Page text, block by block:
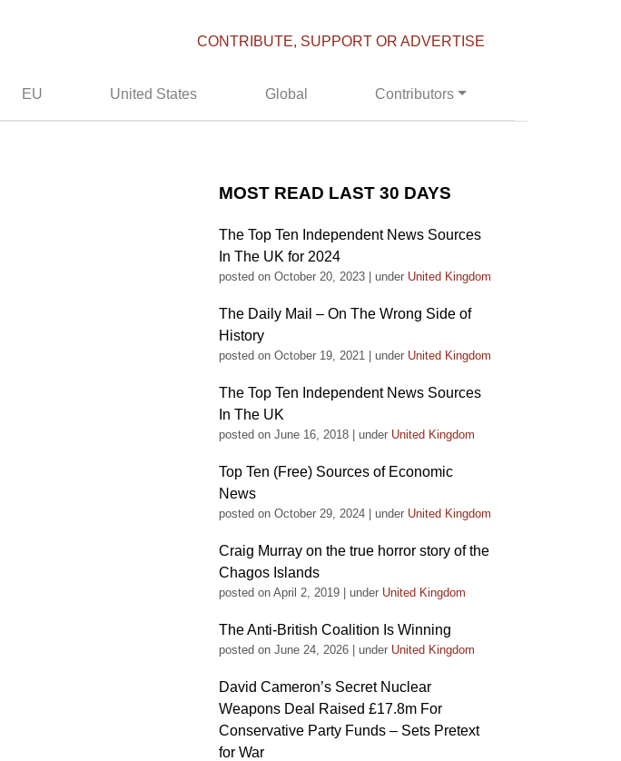
CONTRIBUTE, SUPPORT OR ADVERTISE
EU United States Global Contributors
MOST READ LAST 30 DAYS
The Top Ten Independent News Sources
In The UK for 2024
posted on October 20, 2023 under United Kingdom
The Daily Mail – On The Wrong Side of
History
posted on October 19, 2021 under United Kingdom
The Top Ten Independent News Sources
In The UK
posted on June 16, 2018 under United Kingdom
Top Ten (Free) Sources of Economic
News
posted on October 29, 2024 under United Kingdom
Craig Murray on the true horror story of the
Chagos Islands
posted on April 2, 2019 under United Kingdom
The Anti-British Coalition Is Winning
posted on June 24, 2026 under United Kingdom
David Cameron’s Secret Nuclear
Weapons Deal Raised £17.8m For
Conservative Party Funds – Sets Pretext
for War